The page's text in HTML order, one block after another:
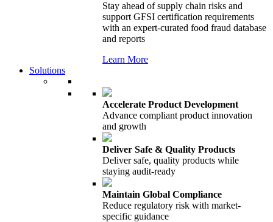
Stay ahead of supply chain risks and
support GFSI certification requirements
with an expert-curated food fraud database
and reports
Learn More
Solutions
Accelerate Product Development
Advance compliant product innovation
and growth
Deliver Safe & Quality Products
Deliver safe, quality products while
staying audit-ready
Maintain Global Compliance
Reduce regulatory risk with market-
specific guidance